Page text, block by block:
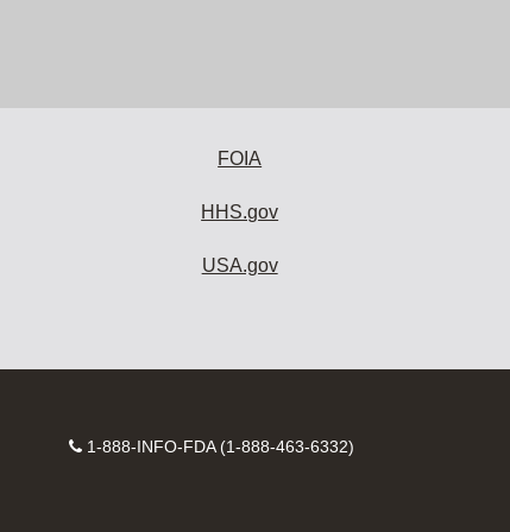
FOIA
HHS.gov
USA.gov
Contact
1-888-INFO-FDA (1-888-463-6332)